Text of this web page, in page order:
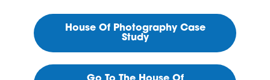
House Of Photography Case
Study